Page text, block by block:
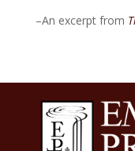
–An excerpt from